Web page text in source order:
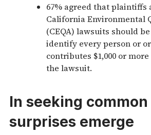
67% agreed that plaintiffs
California Environmental
(CEQA) lawsuits should
identify every person or
contributes $1,000 or
the lawsuit.
In seeking
surprises emerge